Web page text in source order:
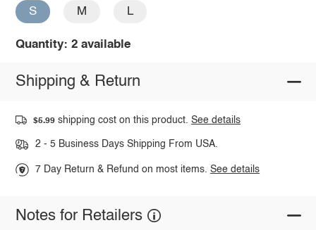
S M L
Quantity: 2 available
Shipping & Return
$5.99 shipping cost on this product.See details
2 - 5 Business Days Shipping From USA.
7 Day Return & Refund on most items.See details
Notes for Retailers